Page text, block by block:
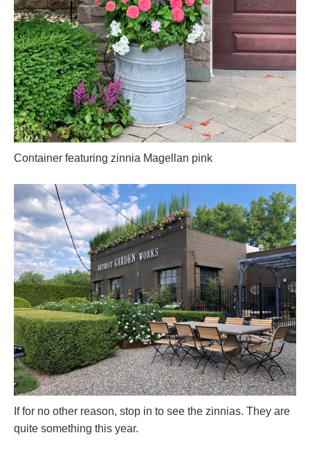
Container featuring zinnia Magellan pink
If for no other reason, stop in to see the zinnias. They are
quite something this year.